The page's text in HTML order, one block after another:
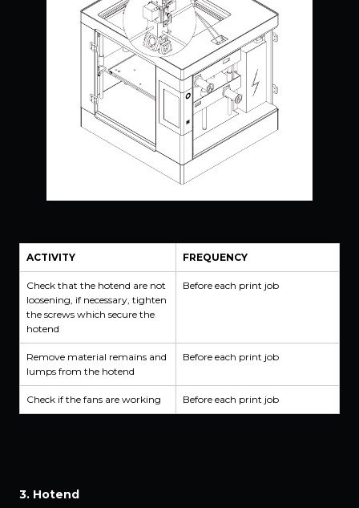
ACTIVITY FREQUENCY
Check that the hotend are not
loosening, if necessary, tighten
the screws which secure the
hotend
Before each print job
Remove material remains and
lumps from the hotend
Before each print job
Check if the fans are working Before each print job
3. Hotend